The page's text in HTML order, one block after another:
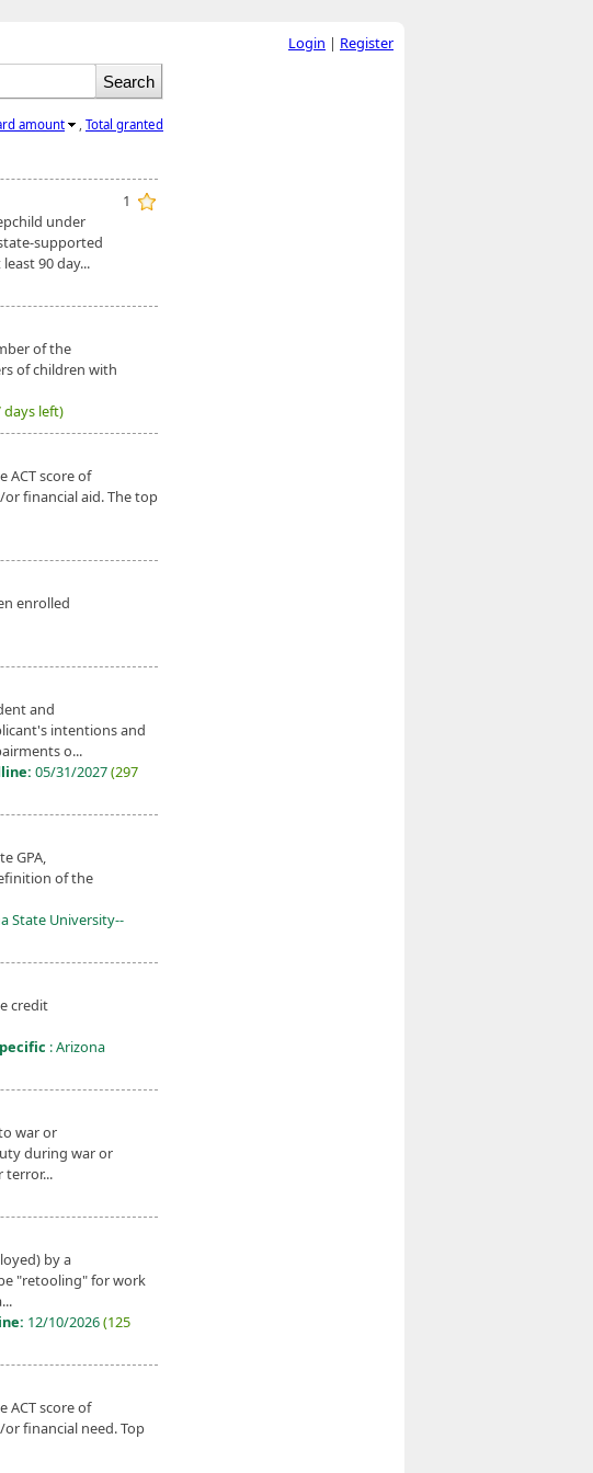
amount Total granted
1
under
supported
90 day...
of the
of children with
days left)
ACT score of
or financial aid. The top
enrolled
and
intentions and
o...
05/31/2027(297
GPA,
of the
State University--
credit
: Arizona
war or
during war or
terror...
by a
"retooling" for work
12/10/2026(125
ACT score of
financial need. Top
Login | Register